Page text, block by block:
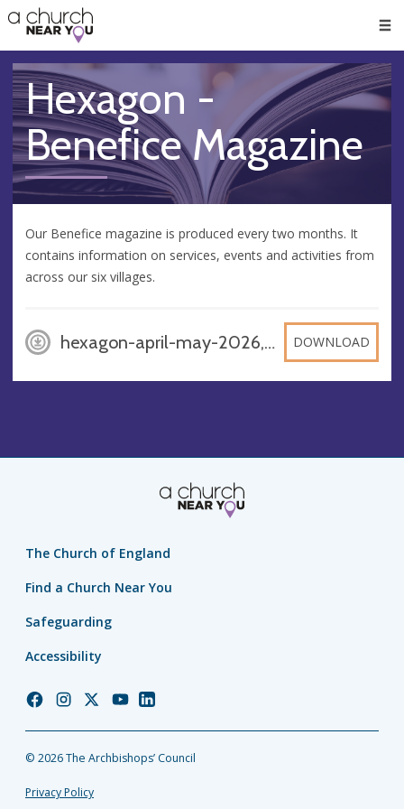
👏
😇
❤️
🥧
👋
Hexagon -
Benefice Magazine
Our Benefice magazine is produced every two months. It
contains information on services, events and activities from
across our six villages.
hexagon-april-may-2026, PDF DOWNLOAD
The Church of England
Find a Church Near You
Safeguarding
Accessibility
Church
Facebook
Church
Instagram
Church
Twitter
Church
YouTube
Church
LinkedIn
© 2026 The Archbishops’ Council
Privacy Policy